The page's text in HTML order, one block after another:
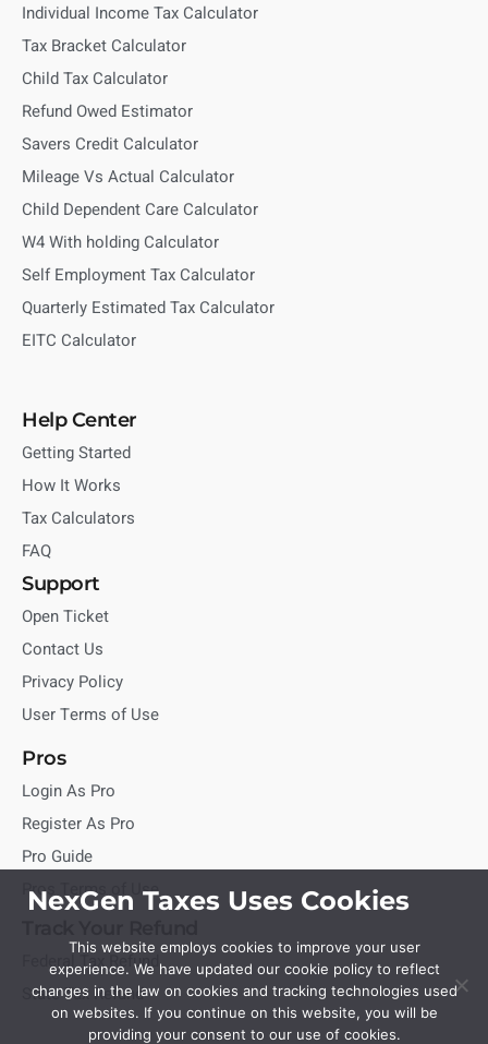
Individual Income Tax Calculator
Tax Bracket Calculator
Child Tax Calculator
Refund Owed Estimator
Savers Credit Calculator
Mileage Vs Actual Calculator
Child Dependent Care Calculator
W4 With holding Calculator
Self Employment Tax Calculator
Quarterly Estimated Tax Calculator
EITC Calculator
Help Center
Getting Started
How It Works
Tax Calculators
FAQ
Support
Open Ticket
Contact Us
Privacy Policy
User Terms of Use
Pros
Login As Pro
Register As Pro
Pro Guide
Pros Terms of Use
Federal Tax Refund
State Tax Refund
NexGen Taxes Uses Cookies
This website employs cookies to improve your user
experience. We have updated our cookie policy to reflect
changes in the law on cookies and tracking technologies used
on websites. If you continue on this website, you will be
providing your consent to our use of cookies.